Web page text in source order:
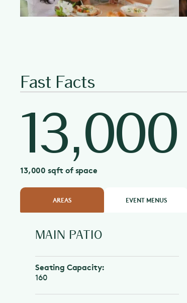
Fast Facts
13,000
13,000 sqft of space
AREAS EVENT MENUS
MAIN PATIO
Seating Capacity: